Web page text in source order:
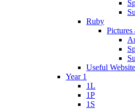
Ruby
Pictures
Useful
Year 1
1L
1P
1S